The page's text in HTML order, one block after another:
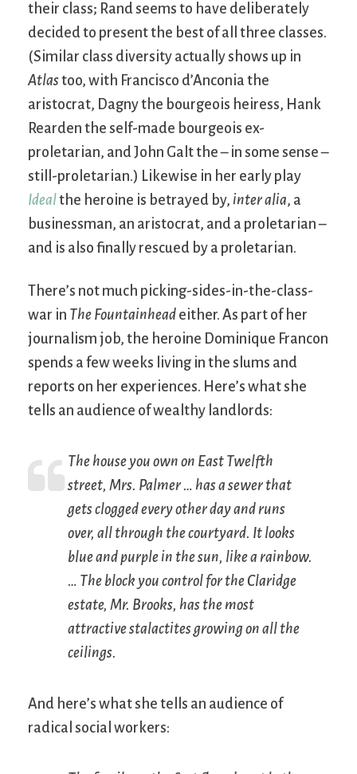
their class; Rand seems to have deliberately
decided to present the best of all three classes.
(Similar class diversity actually shows up in
Atlastoo, with Francisco d’Anconia the
aristocrat, Dagny the bourgeois heiress, Hank
Rearden the self-made bourgeois ex-
proletarian, and John Galt the – in some sense –
still-proletarian.) Likewise in her early play
Idealthe heroine is betrayed by, inter alia, a
businessman, an aristocrat, and a proletarian –
and is also finally rescued by a proletarian.
There’s not much picking-sides-in-the-class-
war in The Fountainhead either. As part of her
journalism job, the heroine Dominique Francon
spends a few weeks living in the slums and
reports on her experiences. Here’s what she
tells an audience of wealthy landlords:
The house you own on East Twelfth
street, Mrs. Palmer … has a sewer that
gets clogged every other day and runs
over, all through the courtyard. It looks
blue and purple in the sun, like a rainbow.
… The block you control for the Claridge
estate, Mr. Brooks, has the most
attractive stalactites growing on all the
ceilings.
And here’s what she tells an audience of
radical social workers: